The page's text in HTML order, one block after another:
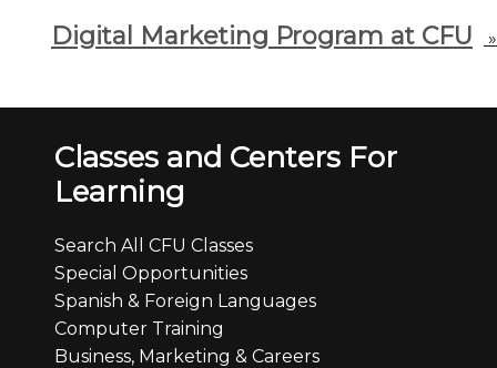
Digital Marketing Program at CFU »
Classes and Centers For
Learning
Search All CFU Classes
Special Opportunities
Spanish & Foreign Languages
Computer Training
Business, Marketing & Careers